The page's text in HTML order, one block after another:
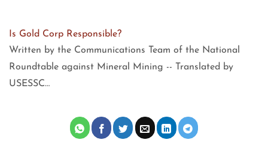
Is Gold Corp Responsible?
Written by the Communications Team of the National
Roundtable against Mineral Mining -- Translated by
USESSC…